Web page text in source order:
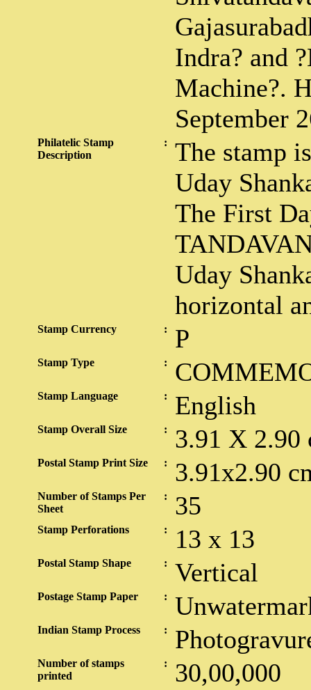
Indra? and
Machine?.
September
Philatelic Stamp
Description
:
The stamp
Uday
The First
Uday
horizontal
Stamp Currency : P
Stamp Type :
Stamp Language : English
Stamp Overall Size : 3.91 X 2.90
Postal Stamp Print Size : 3.91x2.90
Number of Stamps Per
Sheet
: 35
Stamp Perforations : 13 x 13
Postal Stamp Shape : Vertical
Postage Stamp Paper :
Indian Stamp Process :
Number of stamps
printed
: 30,00,000